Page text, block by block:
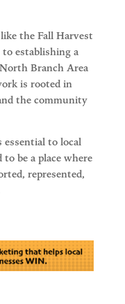
the Fall Harvest
establishing a
Branch Area
is rooted in
the community
essential to local
be a place where
represented,